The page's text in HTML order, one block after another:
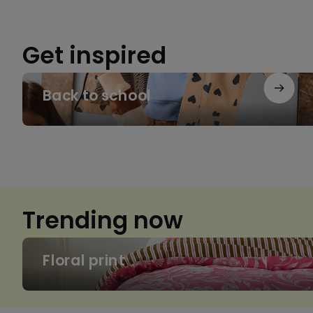
Get inspired
Back to school
Back
to
school
Trending now
Floral print
Floral
print